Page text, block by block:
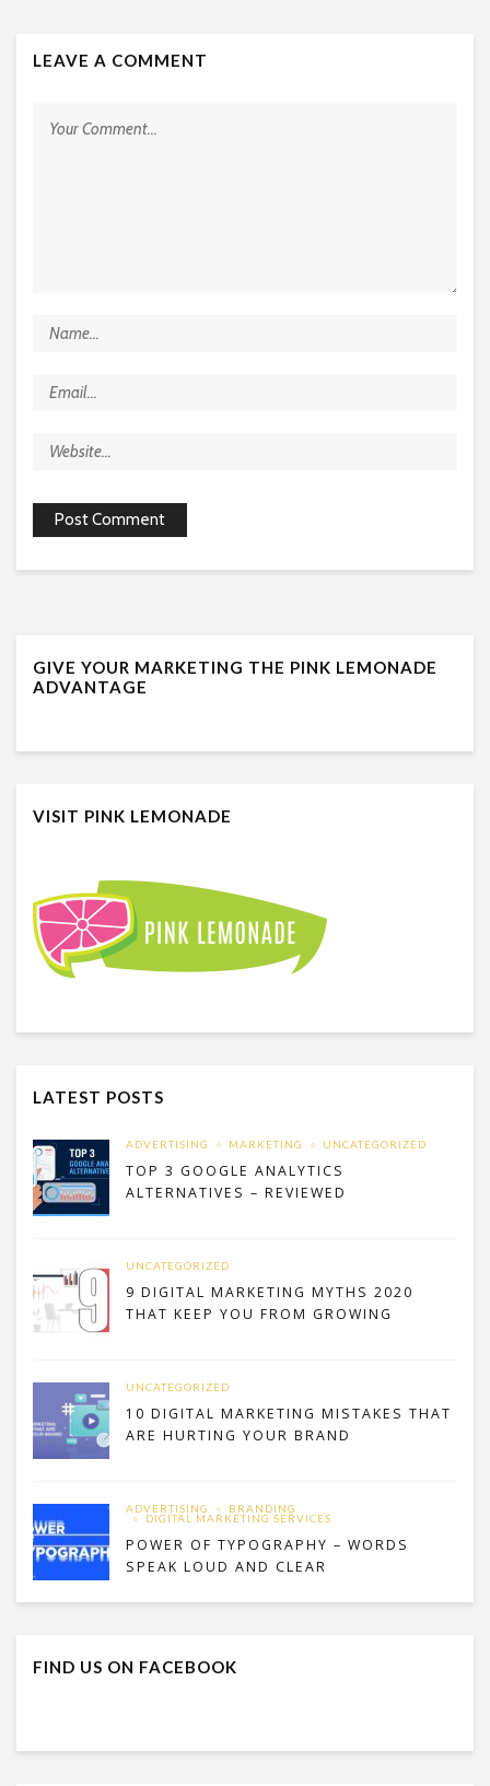
LEAVE A COMMENT
GIVE YOUR MARKETING THE PINK LEMONADE
ADVANTAGE
VISIT PINK LEMONADE
LATEST POSTS
ADVERTISING MARKETING UNCATEGORIZED
TOP 3 GOOGLE ANALYTICS
ALTERNATIVES – REVIEWED
UNCATEGORIZED
9 DIGITAL MARKETING MYTHS 2020
THAT KEEP YOU FROM GROWING
UNCATEGORIZED
10 DIGITAL MARKETING MISTAKES THAT
ARE HURTING YOUR BRAND
ADVERTISING BRANDING
DIGITAL MARKETING SERVICES
POWER OF TYPOGRAPHY – WORDS
SPEAK LOUD AND CLEAR
FIND US ON FACEBOOK